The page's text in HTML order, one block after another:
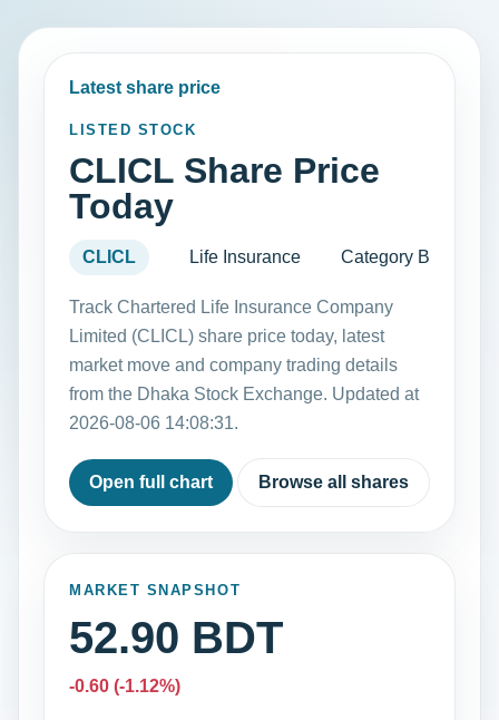
Latest share price
LISTED STOCK
CLICL Share Price
Today
CLICL Life Insurance Category B
Track Chartered Life Insurance Company
Limited (CLICL) share price today, latest
market move and company trading details
from the Dhaka Stock Exchange. Updated at
2026-08-06 14:08:31.
Open full chart Browse all shares
MARKET SNAPSHOT
52.90 BDT
-0.60 (-1.12%)